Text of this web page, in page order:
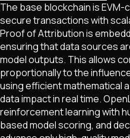
The base blockchain is
secure transactions with
Proof of Attribution is
ensuring that data sources
model outputs. This allows
proportionally to the
using efficient mathematical
data impact in real time.
reinforcement learning with
based model scoring, and